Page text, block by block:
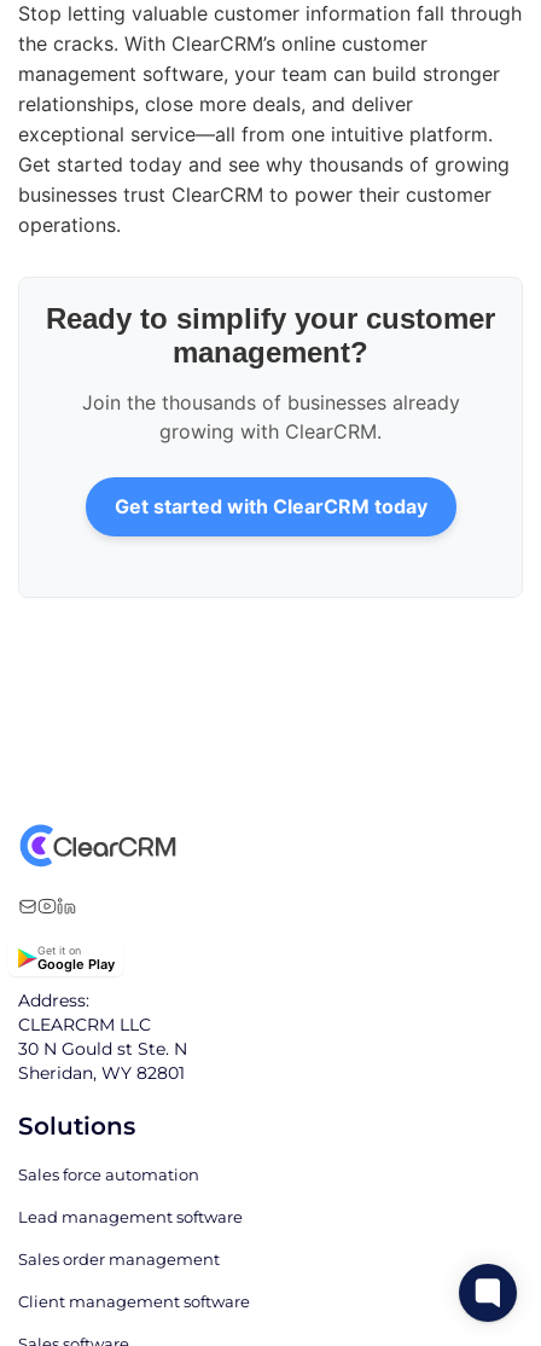
Stop letting valuable customer information fall through
the cracks. With ClearCRM’s online customer
management software, your team can build stronger
relationships, close more deals, and deliver
exceptional service—all from one intuitive platform.
Get started today and see why thousands of growing
businesses trust ClearCRM to power their customer
operations.
Ready to simplify your customer
management?
Join the thousands of businesses already
growing with ClearCRM.
Get started with ClearCRM today
Get it on
Google Play
Address:
CLEARCRM LLC
30 N Gould st Ste. N
Sheridan, WY 82801
Solutions
Sales force automation
Lead management software
Sales order management
Client management software